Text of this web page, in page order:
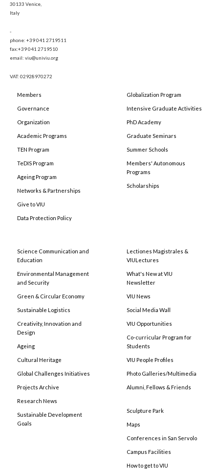
30133 Venice,
Italy
-
phone: +39 041 2719511
fax:+39 041 2719510
email: viu@univiu.org
VAT: 02928970272
Members
Governance
Organization
Academic Programs
TEN Program
TeDIS Program
Ageing Program
Networks & Partnerships
Give to VIU
Data Protection Policy
Globalization Program
Intensive Graduate Activities
PhD Academy
Graduate Seminars
Summer Schools
Members' Autonomous
Programs
Scholarships
Science Communication and
Education
Environmental Management
and Security
Green & Circular Economy
Sustainable Logistics
Creativity, Innovation and
Design
Ageing
Cultural Heritage
Global Challenges Initiatives
Projects Archive
Research News
Sustainable Development
Goals
Lectiones Magistrales &
VIULectures
What's New at VIU
Newsletter
VIU News
Social Media Wall
VIU Opportunities
Co-curricular Program for
Students
VIU People Profiles
Photo Galleries/Multimedia
Alumni, Fellows & Friends
Sculpture Park
Maps
Conferences in San Servolo
Campus Facilities
How to get to VIU